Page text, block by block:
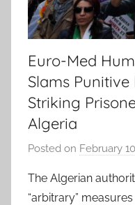
Euro-Med
Slams
Striking
Algeria
Posted on February
The Algerian
“arbitrary”